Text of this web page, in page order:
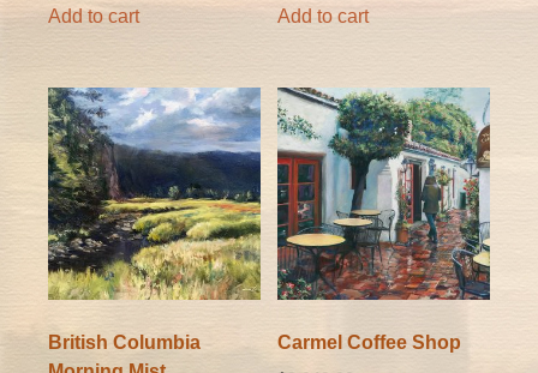
Add to cart Add to cart
British Columbia
Carmel Coffee Shop